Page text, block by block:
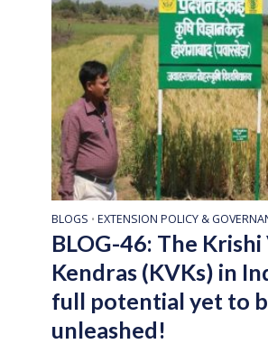
BLOGS • EXTENSION POLICY &
BLOG-46: The
Kendras (KVKs) in
full potential yet to
unleashed!